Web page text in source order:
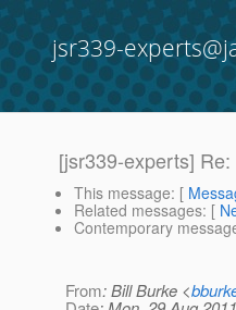
jsr339-
[jsr339-experts]
This message: [
Related messages: [
Contemporary
From: Bill Burke <